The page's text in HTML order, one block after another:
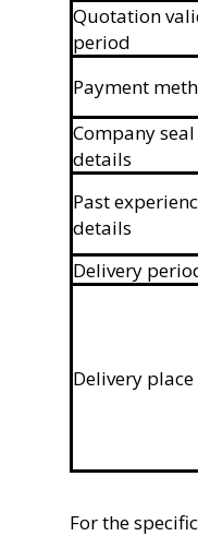
Quotation
period
Payment
Company
details
Past
details
Delivery
Delivery place
For the